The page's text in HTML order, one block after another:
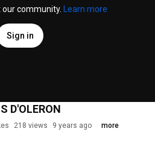
community.
Learn more
Sign in
D'OLERON
218 views 9 years ago more